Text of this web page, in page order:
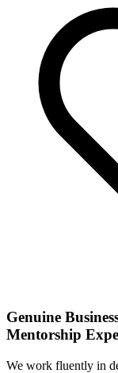
Genuine
Mentorship
We work fluently in